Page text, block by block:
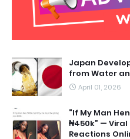
Japan
from Water
April 01, 2026
“If My Man
₦450k” —
Reactions